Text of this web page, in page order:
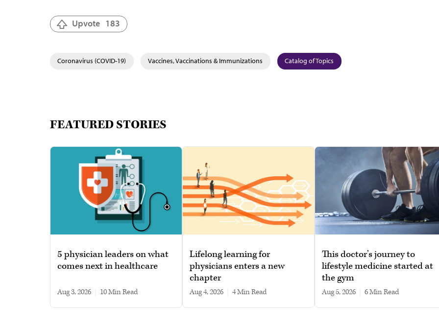
Upvote 183
Coronavirus (COVID-19) Vaccines, Vaccinations & Immunizations Catalog of Topics
FEATURED STORIES
5 physician leaders on what
comes next in healthcare
Aug 3, 2026 10 min read
Lifelong learning for
physicians enters a new
chapter
Aug 4, 2026 4 min read
This doctor’s journey to
lifestyle medicine started at
the gym
Aug 5, 2026 6 min read